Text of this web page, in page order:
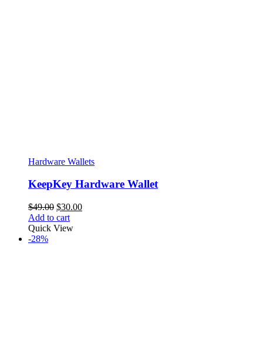
Hardware Wallets
KeepKey Hardware Wallet
$49.00 Original
price
was:
$30.00Current
Add to cart
Quick View
-28%